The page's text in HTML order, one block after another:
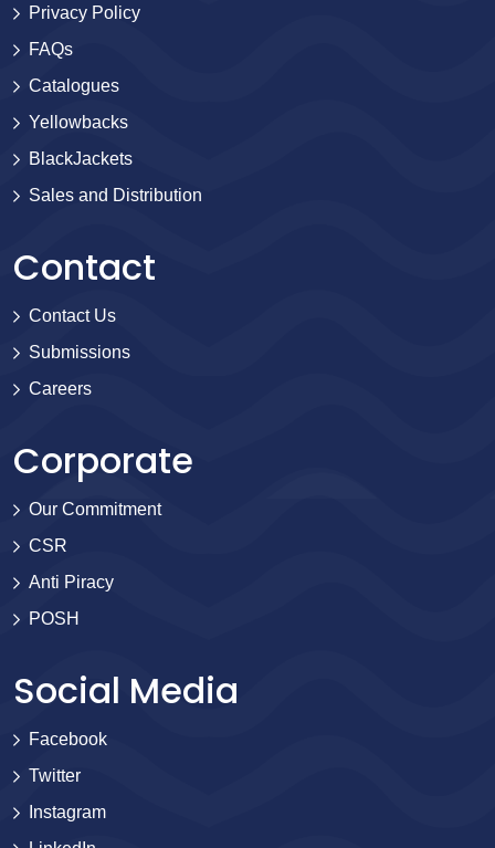
Privacy Policy
FAQs
Catalogues
Yellowbacks
BlackJackets
Sales and Distribution
Contact
Contact Us
Submissions
Careers
Corporate
Our Commitment
CSR
Anti Piracy
POSH
Social Media
Facebook
Twitter
Instagram